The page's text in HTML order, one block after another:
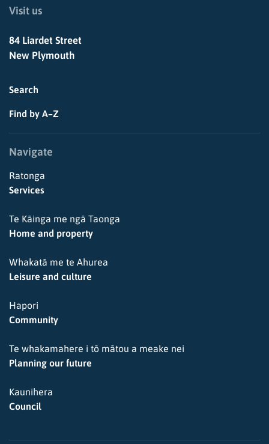
Visit us
84 Liardet Street
New Plymouth
Search
Find by A–Z
Navigate
Ratonga
Services
Te Kāinga me ngā Taonga
Home and property
Whakatā me te Ahurea
Leisure and culture
Hapori
Community
Te whakamahere i tō mātou a meake nei
Planning our future
Kaunihera
Council